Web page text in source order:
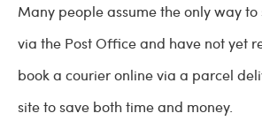
Many people assume the only way
via the Post Office and have not yet
book a courier online via a parcel
site to save both time and money.